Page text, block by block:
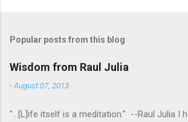
Popular posts from this blog
Wisdom from Raul Julia
-August 07, 2013
"...[L]ife itself is a meditation." --Raul Julia I